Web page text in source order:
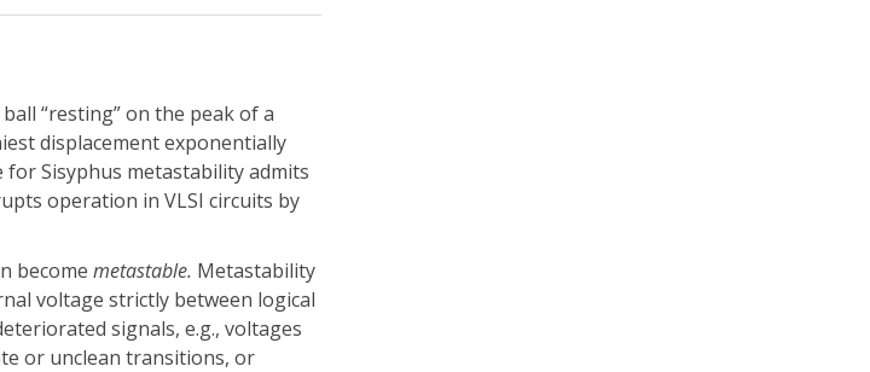
“resting” on the peak of a
displacement exponentially
Sisyphus metastability admits
operation in VLSI circuits by
become metastable. Metastability
voltage strictly between logical
signals, e.g., voltages
or unclean transitions, or